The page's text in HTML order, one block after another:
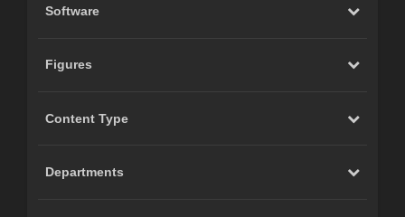
Software
Figures
Content Type
Departments